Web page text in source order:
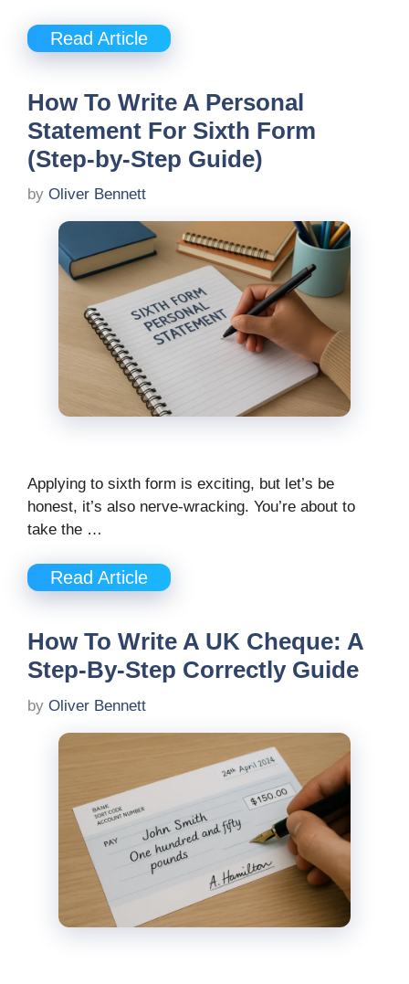
Read Article
How To Write A Personal
Statement For Sixth Form
(Step-by-Step Guide)
by Oliver Bennett
Applying to sixth form is exciting, but let’s be
honest, it’s also nerve-wracking. You’re about to
take the …
Read Article
How To Write A UK Cheque: A
Step-By-Step Correctly Guide
by Oliver Bennett